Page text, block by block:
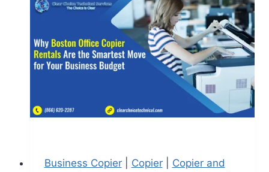
Business Copier| Copier| Copier and